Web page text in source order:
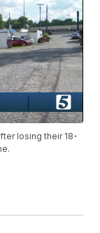
losing their 18-